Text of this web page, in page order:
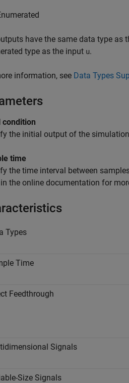
have the same data type as
type as the input u.
information, see Data Types
condition
the initial output of the
time
the time interval between
in the online documentation for
Types
Time
Feedthrough
Signals
Size Signals